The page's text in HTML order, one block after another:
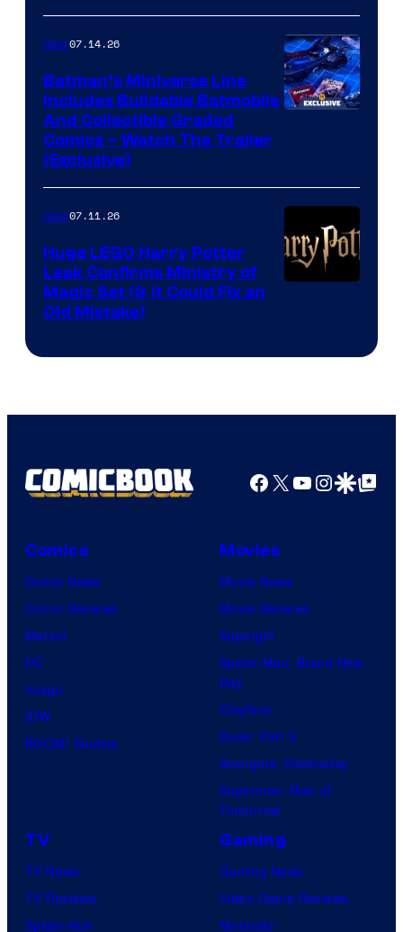
Gear07.14.26
Batman’s Miniverse Line
Includes Buildable Batmobile
And Collectible Graded
Comics – Watch The Trailer
(Exclusive)
Gear07.11.26
Huge LEGO Harry Potter
Leak Confirms Ministry of
Magic Set (& It Could Fix an
Old Mistake)
Facebook
X YouTube
GoogleGoogle Top
Comics
Comic News
Comic Reviews
Marvel
DC
Image
IDW
BOOM! Studios
Movies
Movie News
Movie Reviews
Supergirl
Spider-Man: Brand New
Day
Clayface
Dune: Part 3
Avengers: Doomsday
Superman: Man of
Tomorrow
TV
TV News
TV Reviews
Spider-Noir
Gaming
Gaming News
Video Game Reviews
Nintendo